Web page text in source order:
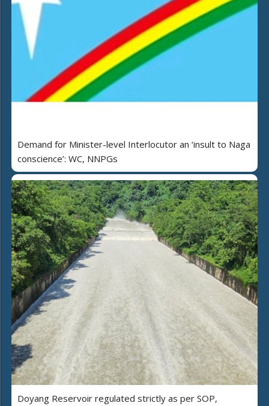
Demand for Minister-level Interlocutor an ‘insult to Naga
conscience’: WC, NNPGs
Doyang Reservoir regulated strictly as per SOP,